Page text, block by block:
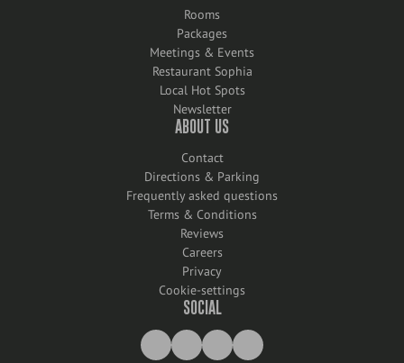
Rooms
Packages
Meetings & Events
Restaurant Sophia
Local Hot Spots
Newsletter
ABOUT US
Contact
Directions & Parking
Frequently asked questions
Terms & Conditions
Reviews
Careers
Privacy
Cookie-settings
SOCIAL